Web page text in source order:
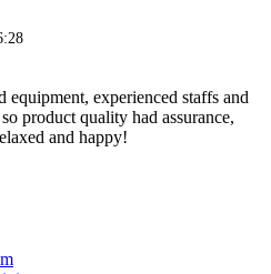
equipment, experienced staffs and
product quality had assurance,
and happy!